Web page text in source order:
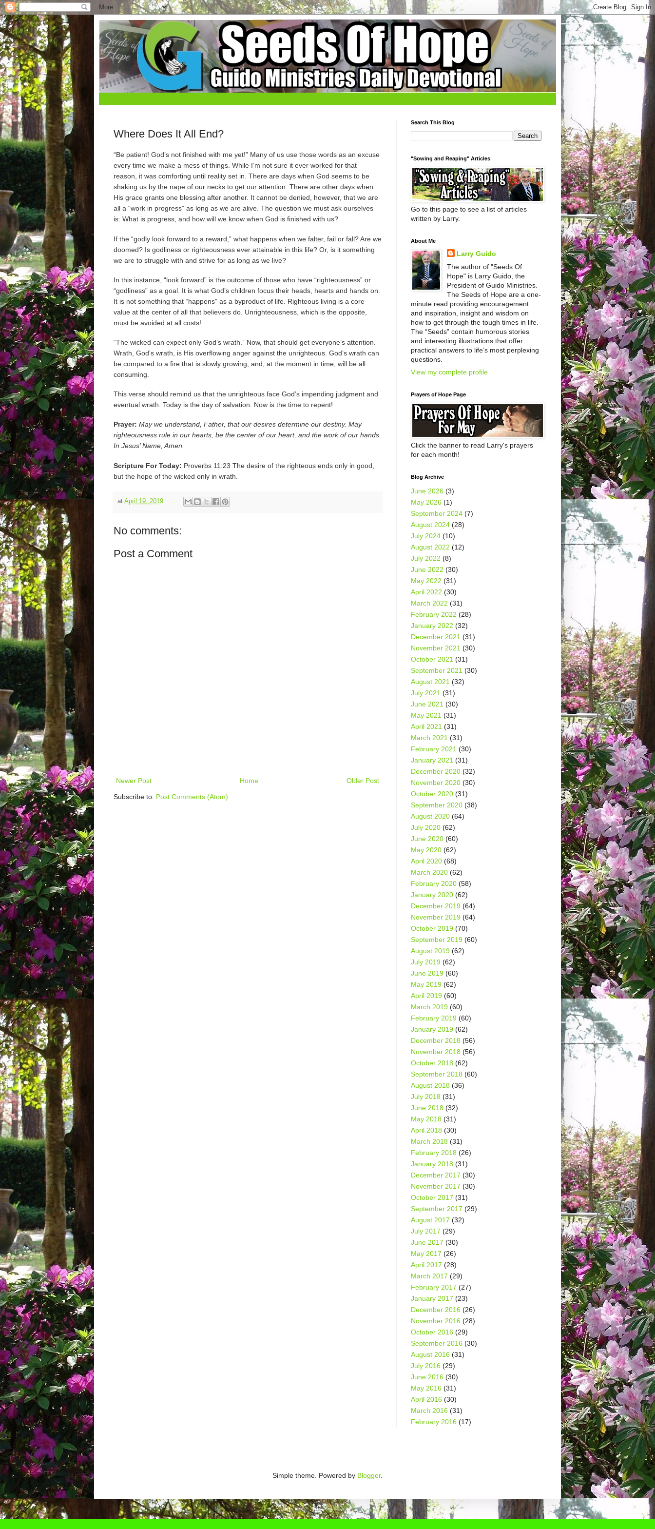
Where Does It All End?
“Be patient! God’s not finished with me yet!” Many of us use those words as an excuse
every time we make a mess of things. While I’m not sure it ever worked for that
reason, it was comforting until reality set in. There are days when God seems to be
shaking us by the nape of our necks to get our attention. There are other days when
His grace grants one blessing after another. It cannot be denied, however, that we are
all a “work in progress” as long as we are alive. The question we must ask ourselves
is: What is progress, and how will we know when God is finished with us?
If the “godly look forward to a reward,” what happens when we falter, fail or fall? Are we
doomed? Is godliness or righteousness ever attainable in this life? Or, is it something
we are to struggle with and strive for as long as we live?
In this instance, “look forward” is the outcome of those who have “righteousness” or
“godliness” as a goal. It is what God’s children focus their heads, hearts and hands on.
It is not something that “happens” as a byproduct of life. Righteous living is a core
value at the center of all that believers do. Unrighteousness, which is the opposite,
must be avoided at all costs!
“The wicked can expect only God’s wrath.” Now, that should get everyone’s attention.
Wrath, God’s wrath, is His overflowing anger against the unrighteous. God’s wrath can
be compared to a fire that is slowly growing, and, at the moment in time, will be all
consuming.
This verse should remind us that the unrighteous face God’s impending judgment and
eventual wrath. Today is the day of salvation. Now is the time to repent!
Prayer: May we understand, Father, that our desires determine our destiny. May
righteousness rule in our hearts, be the center of our heart, and the work of our hands.
In Jesus’ Name, Amen.
Scripture For Today: Proverbs 11:23 The desire of the righteous ends only in good,
but the hope of the wicked only in wrath.
at April 19, 2019
No comments:
Post a Comment
Newer Post Older Post
Home
Subscribe to: Post Comments (Atom)
Search This Blog
"Sowing and Reaping" Articles
Go to this page to see a list of articles
written by Larry.
About Me
Larry Guido
The author of "Seeds Of
Hope" is Larry Guido, the
President of Guido Ministries.
The Seeds of Hope are a one-
minute read providing encouragement
and inspiration, insight and wisdom on
how to get through the tough times in life.
The “Seeds” contain humorous stories
and interesting illustrations that offer
practical answers to life’s most perplexing
questions.
View my complete profile
Prayers of Hope Page
Click the banner to read Larry's prayers
for each month!
Blog Archive
June 2026 (3)
May 2026 (1)
September 2024 (7)
August 2024 (28)
July 2024 (10)
August 2022 (12)
July 2022 (8)
June 2022 (30)
May 2022 (31)
April 2022 (30)
March 2022 (31)
February 2022 (28)
January 2022 (32)
December 2021 (31)
November 2021 (30)
October 2021 (31)
September 2021 (30)
August 2021 (32)
July 2021 (31)
June 2021 (30)
May 2021 (31)
April 2021 (31)
March 2021 (31)
February 2021 (30)
January 2021 (31)
December 2020 (32)
November 2020 (30)
October 2020 (31)
September 2020 (38)
August 2020 (64)
July 2020 (62)
June 2020 (60)
May 2020 (62)
April 2020 (68)
March 2020 (62)
February 2020 (58)
January 2020 (62)
December 2019 (64)
November 2019 (64)
October 2019 (70)
September 2019 (60)
August 2019 (62)
July 2019 (62)
June 2019 (60)
May 2019 (62)
April 2019 (60)
March 2019 (60)
February 2019 (60)
January 2019 (62)
December 2018 (56)
November 2018 (56)
October 2018 (62)
September 2018 (60)
August 2018 (36)
July 2018 (31)
June 2018 (32)
May 2018 (31)
April 2018 (30)
March 2018 (31)
February 2018 (26)
January 2018 (31)
December 2017 (30)
November 2017 (30)
October 2017 (31)
September 2017 (29)
August 2017 (32)
July 2017 (29)
June 2017 (30)
May 2017 (26)
April 2017 (28)
March 2017 (29)
February 2017 (27)
January 2017 (23)
December 2016 (26)
November 2016 (28)
October 2016 (29)
September 2016 (30)
August 2016 (31)
July 2016 (29)
June 2016 (30)
May 2016 (31)
April 2016 (30)
March 2016 (31)
February 2016 (17)
Simple theme. Powered by Blogger.